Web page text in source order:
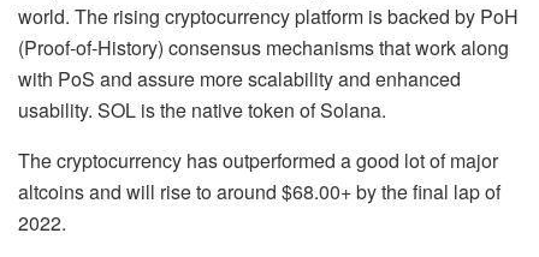
world. The rising cryptocurrency platform is backed by PoH
(Proof-of-History) consensus mechanisms that work along
with PoS and assure more scalability and enhanced
usability. SOL is the native token of Solana.
The cryptocurrency has outperformed a good lot of major
altcoins and will rise to around $68.00+ by the final lap of
2022.